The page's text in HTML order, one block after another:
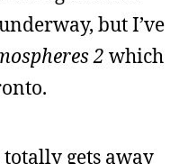
but I’ve
2 which
gets away